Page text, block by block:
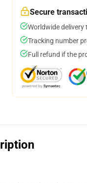
Secure
Worldwide
Tracking number
Full refund if the